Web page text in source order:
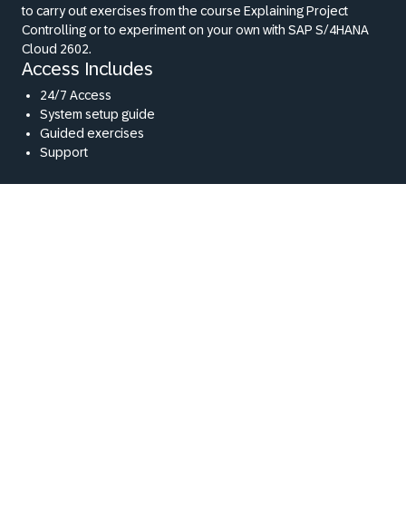
to carry out exercises from the course Explaining Project
Controlling or to experiment on your own with SAP S/4HANA
Cloud 2602.
Access Includes
24/7 Access
System setup guide
Guided exercises
Support